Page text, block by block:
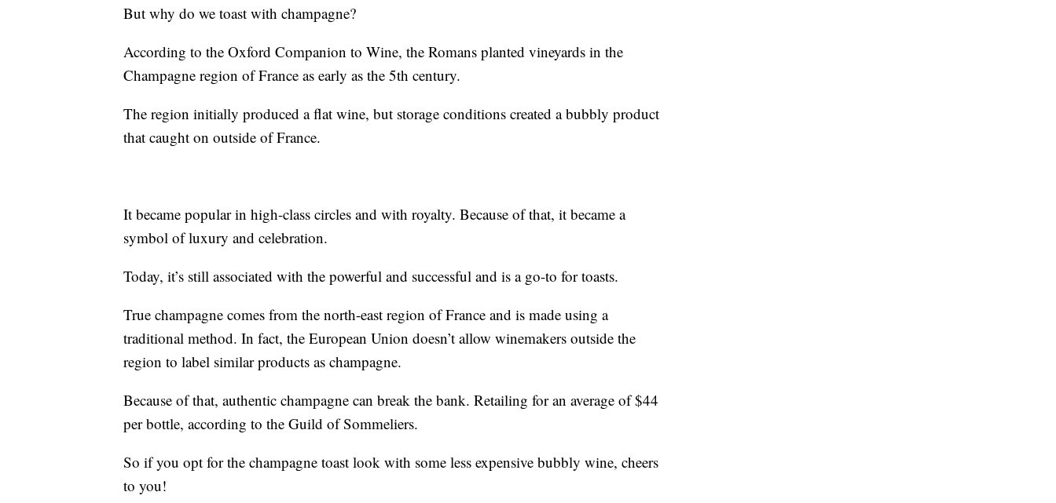
But why do we toast with champagne?
According to the Oxford Companion to Wine, the Romans planted vineyards in the
Champagne region of France as early as the 5th century.
The region initially produced a flat wine, but storage conditions created a bubbly product
that caught on outside of France.
It became popular in high-class circles and with royalty. Because of that, it became a
symbol of luxury and celebration.
Today, it’s still associated with the powerful and successful and is a go-to for toasts.
True champagne comes from the north-east region of France and is made using a
traditional method. In fact, the European Union doesn’t allow winemakers outside the
region to label similar products as champagne.
Because of that, authentic champagne can break the bank. Retailing for an average of $44
per bottle, according to the Guild of Sommeliers.
So if you opt for the champagne toast look with some less expensive bubbly wine, cheers
to you!